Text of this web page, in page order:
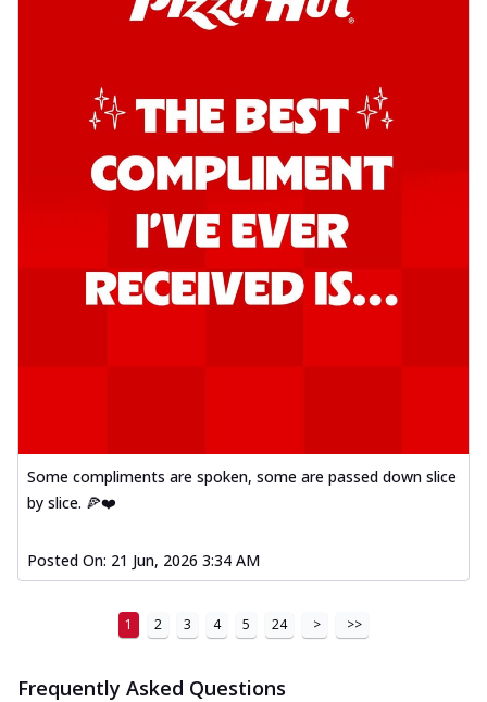
Some compliments are spoken, some are passed down slice
by slice. 🍕❤️
Posted On: 21 Jun, 2026 3:34 AM
1 2 3 4 5 24 > >>
Frequently Asked Questions